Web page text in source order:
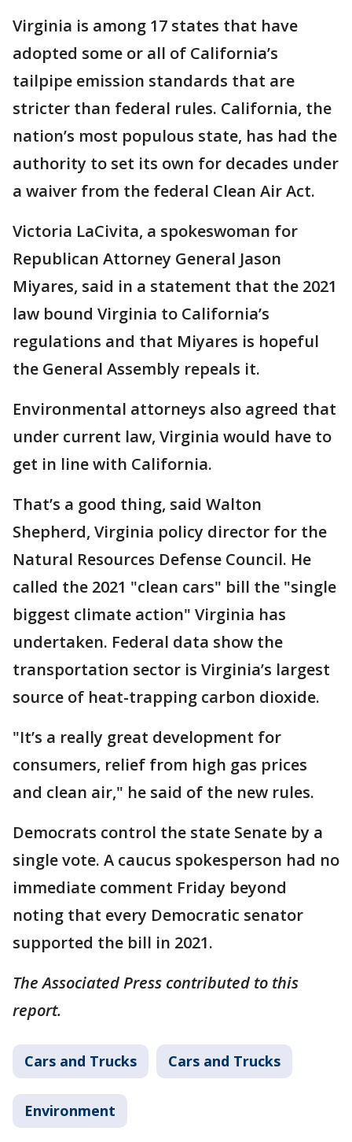
Virginia is among 17 states that have
adopted some or all of California’s
tailpipe emission standards that are
stricter than federal rules. California, the
nation’s most populous state, has had the
authority to set its own for decades under
a waiver from the federal Clean Air Act.
Victoria LaCivita, a spokeswoman for
Republican Attorney General Jason
Miyares, said in a statement that the 2021
law bound Virginia to California’s
regulations and that Miyares is hopeful
the General Assembly repeals it.
Environmental attorneys also agreed that
under current law, Virginia would have to
get in line with California.
That’s a good thing, said Walton
Shepherd, Virginia policy director for the
Natural Resources Defense Council. He
called the 2021 "clean cars" bill the "single
biggest climate action" Virginia has
undertaken. Federal data show the
transportation sector is Virginia’s largest
source of heat-trapping carbon dioxide.
"It’s a really great development for
consumers, relief from high gas prices
and clean air," he said of the new rules.
Democrats control the state Senate by a
single vote. A caucus spokesperson had no
immediate comment Friday beyond
noting that every Democratic senator
supported the bill in 2021.
The Associated Press contributed to this
report.
Cars and Trucks Cars and Trucks
Environment